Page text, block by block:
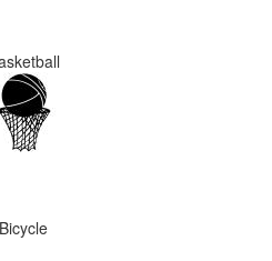
Bicycle